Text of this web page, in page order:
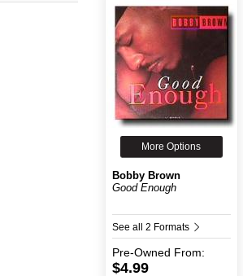
More Options
Bobby Brown
Good Enough
See all 2 Formats
Pre-Owned From:
$4.99